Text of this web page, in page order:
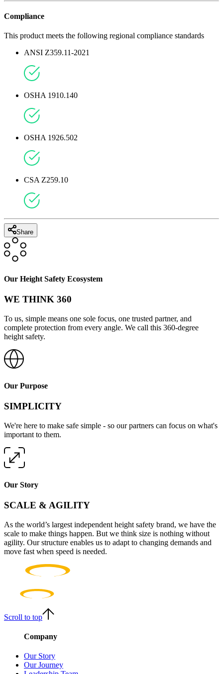
Compliance
This product meets the following regional compliance standards
ANSI Z359.11-2021
OSHA 1910.140
OSHA 1926.502
CSA Z259.10
Share
Our Height Safety Ecosystem
WE THINK 360
To us, simple means one sole focus, one trusted partner, and
complete protection from every angle. We call this 360-degree
height safety.
Our Purpose
SIMPLICITY
We're here to make safe simple - so our partners can focus on what's
important to them.
Our Story
SCALE & AGILITY
As the world’s largest independent height safety brand, we have the
scale to make things happen. But we think size is nothing without
agility. Our structure enables us to adapt to changing demands and
move fast when speed is needed.
Scroll to top
Company
Our Story
Our Journey